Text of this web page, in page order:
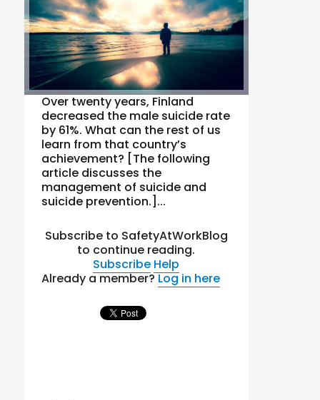
Over twenty years, Finland
decreased the male suicide rate
by 61%. What can the rest of us
learn from that country’s
achievement? [The following
article discusses the
management of suicide and
suicide prevention.]...
Subscribe to SafetyAtWorkBlog
to continue reading.
Subscribe Help
Already a member?Log in here